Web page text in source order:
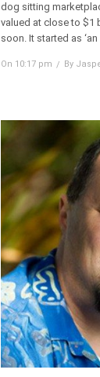
dog sitting
valued at close to $1
soon. It started as ‘an
On 10:17 pm By